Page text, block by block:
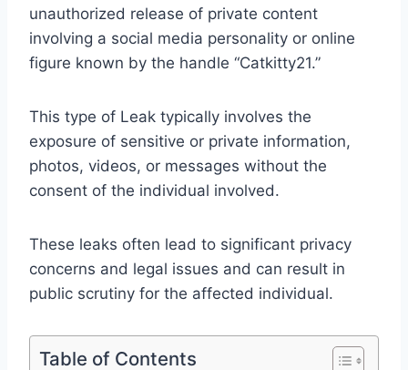
unauthorized release of private content
involving a social media personality or online
figure known by the handle “Catkitty21.”
This type of Leak typically involves the
exposure of sensitive or private information,
photos, videos, or messages without the
consent of the individual involved.
These leaks often lead to significant privacy
concerns and legal issues and can result in
public scrutiny for the affected individual.
Table of Contents